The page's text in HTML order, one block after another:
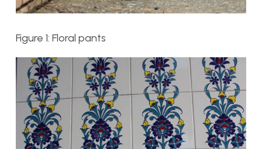
Figure 1: Floral pants